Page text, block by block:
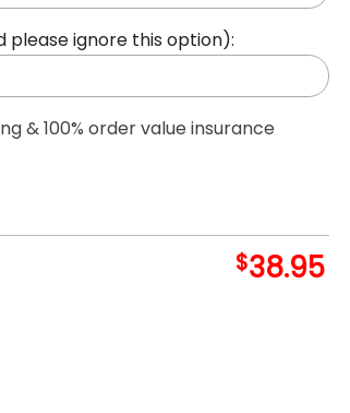
please ignore this option):
& 100% order value insurance
$38.95
quantity